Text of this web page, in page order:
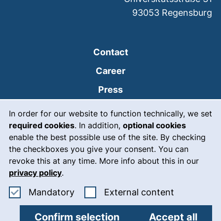
In order for our website to function technically, we set
required cookies. In addition, optional cookies
enable the best possible use of the site. By checking
the checkboxes you give your consent. You can
revoke this at any time. More info about this in our
privacy policy.
MandatoryAccept mandatory cookies
External content
Confirm selection Accept all
Contact
Career
Press
Intranet
Emergency(external link,
Legal notice
Accessibility
Cookie settings
93053 Regensburg